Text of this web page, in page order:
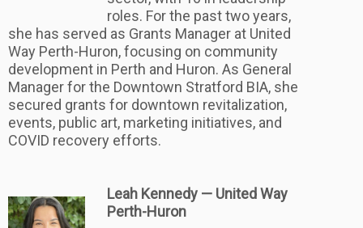
roles. For the past two years,
she has served as Grants Manager at United
Way Perth-Huron, focusing on community
development in Perth and Huron. As General
Manager for the Downtown Stratford BIA, she
secured grants for downtown revitalization,
events, public art, marketing initiatives, and
COVID recovery efforts.
Leah Kennedy — United Way
Perth-Huron